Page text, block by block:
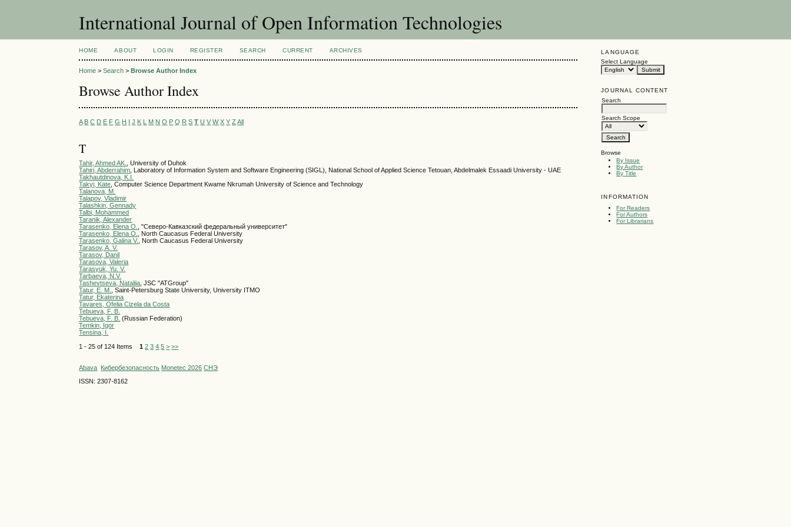
International Journal of Open Information Technologies
LANGUAGE
Select Language
JOURNAL CONTENT
Search
Search Scope
Browse
By Issue
By Author
By Title
INFORMATION
For Readers
For Authors
For Librarians
HOME ABOUT LOGIN REGISTER SEARCH CURRENT ARCHIVES
Home >Search >Browse Author Index
Browse Author Index
A B C D E F G H I J K L M N O P Q R S T U V W X Y Z All
T
Tahir, Ahmed AK.
, University of Duhok
Tahiri, Abderrahim , Laboratory of Information System and Software Engineering (SIGL), National School of Applied Science Tetouan, Abdelmalek Essaadi University - UAE
Takhautdinova, K.I.
Takyi, Kate , Computer Science Department Kwame Nkrumah University of Science and Technology
Talanova, M.
Talapov, Vladimir
Talashkin, Gennady
Talbi, Mohammed
Taranik, Alexander
Tarasenko, Elena О.
, "Северо-Кавказский федеральный университет"
Tarasenko, Elena О.
, North Caucasus Federal University
Tarasenko, Galina V.
, North Caucasus Federal University
Tarasov, A. V.
Tarasov, Danil
Tarasova, Valeria
Tarasyuk, Yu. V.
Tarbaeva, N.V.
Tashevtseva, Nataliia , JSC "ATGroup"
Tatur, E. M.
, Saint-Petersburg State University, University ITMO
Tatur, Ekaterina
Tavares, Ofelia Cizela da Costa
Tebueva, F. B.
Tebueva, F. B. (Russian Federation)
Temkin, Igor
Tensina, I.
1 - 25 of 124 Items1 2 3 4 5 > >>
Abava Кибербезопасность Monetec 2026 СНЭ
ISSN: 2307-8162